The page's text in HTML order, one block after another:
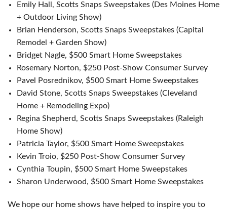
Emily Hall, Scotts Snaps Sweepstakes (Des Moines Home
+ Outdoor Living Show)
Brian Henderson, Scotts Snaps Sweepstakes (Capital
Remodel + Garden Show)
Bridget Nagle, $500 Smart Home Sweepstakes
Rosemary Norton, $250 Post-Show Consumer Survey
Pavel Posrednikov, $500 Smart Home Sweepstakes
David Stone, Scotts Snaps Sweepstakes (Cleveland
Home + Remodeling Expo)
Regina Shepherd, Scotts Snaps Sweepstakes (Raleigh
Home Show)
Patricia Taylor, $500 Smart Home Sweepstakes
Kevin Troio, $250 Post-Show Consumer Survey
Cynthia Toupin, $500 Smart Home Sweepstakes
Sharon Underwood, $500 Smart Home Sweepstakes
We hope our home shows have helped to inspire you to